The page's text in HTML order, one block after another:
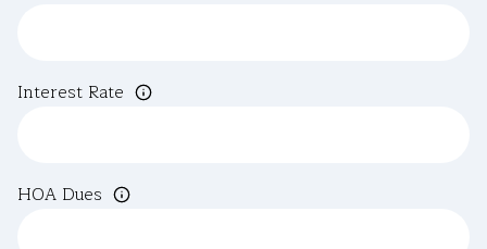
Interest Rate
HOA Dues